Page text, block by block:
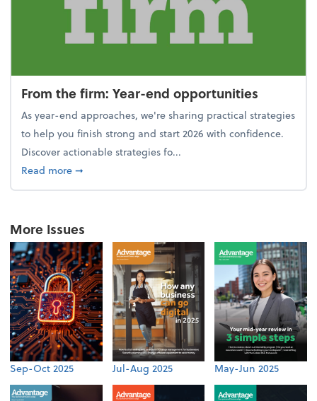
From the firm: Year-end opportunities
As year-end approaches, we're sharing practical strategies
to help you finish strong and start 2026 with confidence.
Discover actionable strategies fo...
Read moreabout From the firm: Year-end opportunities
➞
More Issues
Sep-Oct 2025 Jul-Aug 2025 May-Jun 2025